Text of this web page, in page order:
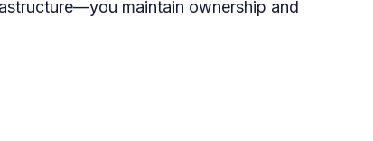
maintain ownership and